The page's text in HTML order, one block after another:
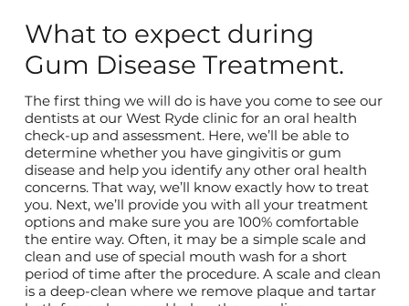
What to expect during
Gum Disease Treatment.
The first thing we will do is have you come to see our
dentists at our West Ryde clinic for an oral health
check-up and assessment. Here, we’ll be able to
determine whether you have gingivitis or gum
disease and help you identify any other oral health
concerns. That way, we’ll know exactly how to treat
you. Next, we’ll provide you with all your treatment
options and make sure you are 100% comfortable
the entire way. Often, it may be a simple scale and
clean and use of special mouth wash for a short
period of time after the procedure. A scale and clean
is a deep-clean where we remove plaque and tartar